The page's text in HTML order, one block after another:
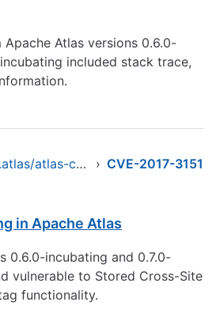
Atlas versions 0.6.0-
included stack trace,
org.apache.atlas/atlas-common › CVE-2017-3151
in Apache Atlas
0.6.0-incubating and 0.7.0-
vulnerable to Stored Cross-Site
functionality.